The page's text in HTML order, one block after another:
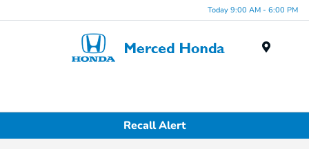
Today 9:00 AM - 6:00 PM
Recall Alert